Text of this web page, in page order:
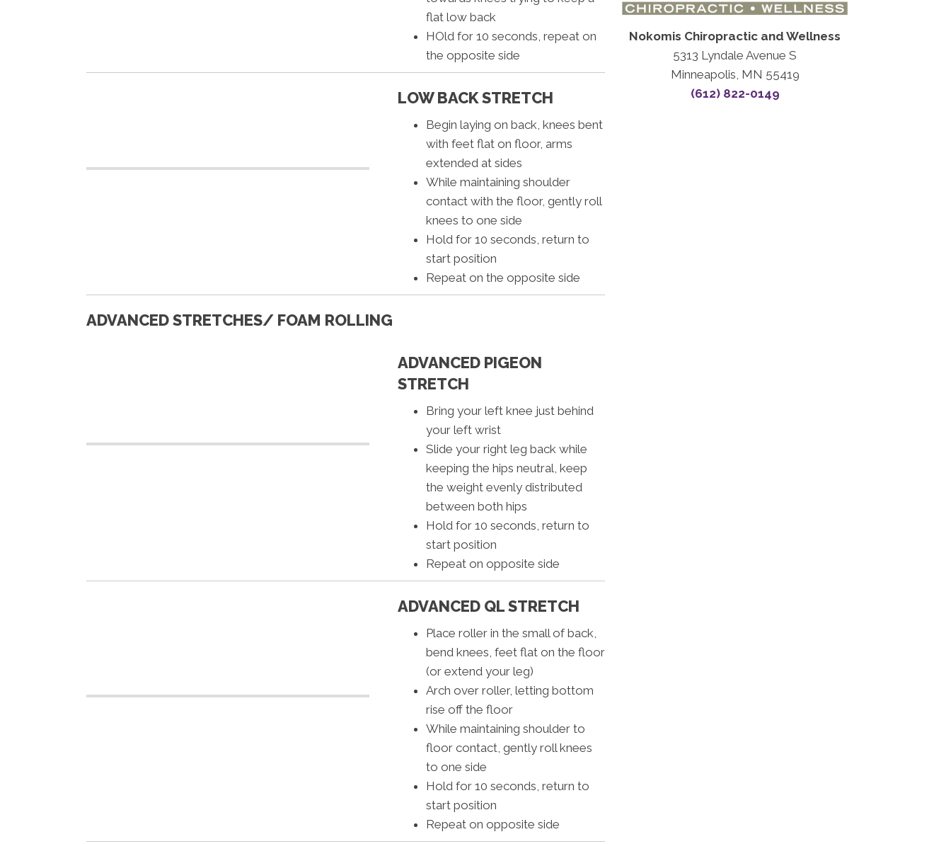
flat low back
HOld for 10 seconds, repeat on
the opposite side
LOW BACK STRETCH
Begin laying on back, knees bent
with feet flat on floor, arms
extended at sides
While maintaining shoulder
contact with the floor, gently roll
knees to one side
Hold for 10 seconds, return to
start position
Repeat on the opposite side
ADVANCED STRETCHES/ FOAM ROLLING
ADVANCED PIGEON
STRETCH
Bring your left knee just behind
your left wrist
Slide your right leg back while
keeping the hips neutral, keep
the weight evenly distributed
between both hips
Hold for 10 seconds, return to
start position
Repeat on opposite side
ADVANCED QL STRETCH
Place roller in the small of back,
bend knees, feet flat on the floor
(or extend your leg)
Arch over roller, letting bottom
rise off the floor
While maintaining shoulder to
floor contact, gently roll knees
to one side
Hold for 10 seconds, return to
start position
Repeat on opposite side
Nokomis Chiropractic and Wellness
5313 Lyndale Avenue S
Minneapolis, MN 55419
(612) 822-0149